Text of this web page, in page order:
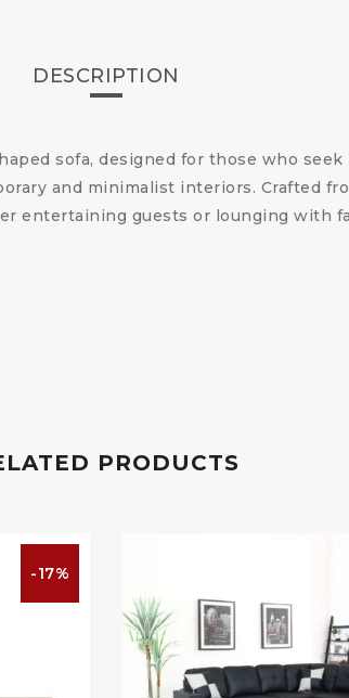
DESCRIPTION
sofa, designed for those who
and minimalist interiors. Crafted
entertaining guests or lounging with
PRODUCTS
-17%